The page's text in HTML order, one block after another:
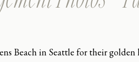
Beach in Seattle for their